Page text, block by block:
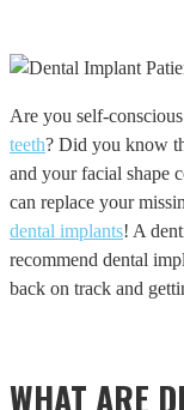
Are you self-
teeth? Did you know
and your facial shape
can replace your
dental implants! A
recommend dental
back on track and
WHAT ARE